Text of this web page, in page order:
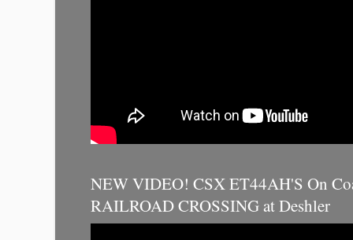
NEW VIDEO! CSX ET44AH'S On
RAILROAD CROSSING at Deshler